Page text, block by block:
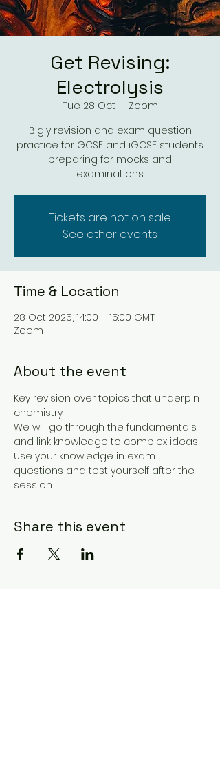
Get Revising:
Electrolysis
Tue 28 Oct
Zoom
Bigly revision and exam question
practice for GCSE and iGCSE students
preparing for mocks and
examinations
Tickets are not on sale
See other events
Time & Location
28 Oct 2025, 14:00 – 15:00 GMT
Zoom
About the event
Key revision over topics that underpin
chemistry
We will go through the fundamentals
and link knowledge to complex ideas
Use your knowledge in exam
questions and test yourself after the
session
Share this event